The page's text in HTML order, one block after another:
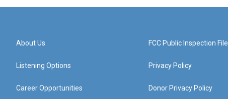
About Us
Listening Options
Career Opportunities
FCC Public Inspection File
Privacy Policy
Donor Privacy Policy